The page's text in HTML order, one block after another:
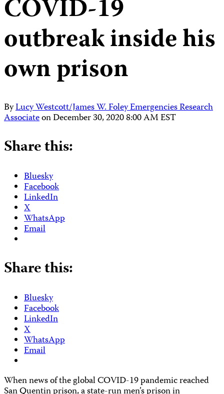
COVID-19
outbreak inside his
own prison
ByLucy Westcott/James W. Foley Emergencies Research
AssociateonDecember 30, 2020 8:00 AM EST
Share this:
Bluesky
Facebook
LinkedIn
X
WhatsApp
Email
Share this:
Bluesky
Facebook
LinkedIn
X
WhatsApp
Email
When news of the global COVID-19 pandemic reached